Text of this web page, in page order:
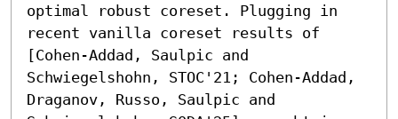
optimal robust coreset. Plugging in
recent vanilla coreset results of
[Cohen-Addad, Saulpic and
Schwiegelshohn, STOC'21; Cohen-Addad,
Draganov, Russo, Saulpic and